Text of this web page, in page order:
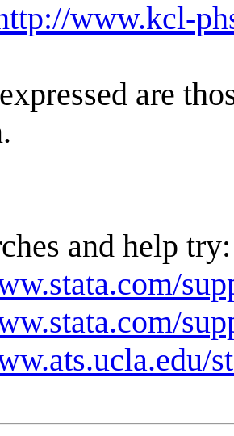
www.kcl-
are
and help try: